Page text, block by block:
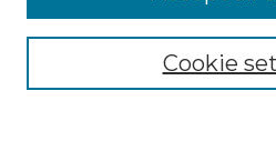
About the NLJ
NLJ Editorial Board
NLJ Policies
Cookie